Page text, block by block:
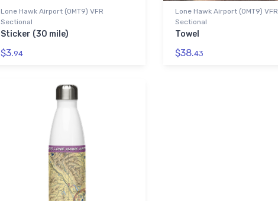
Lone Hawk Airport (0MT9) VFR
Sectional
Sticker (30 mile)
$3.94
Lone Hawk Airport (0MT9) VFR
Sectional
Towel
$38.43